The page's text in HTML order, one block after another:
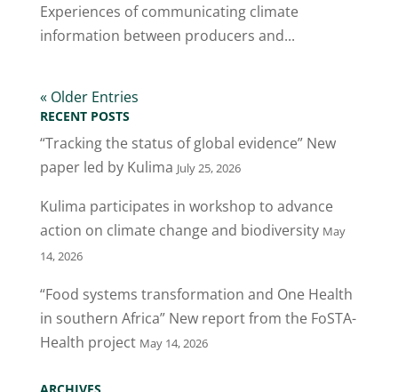
Experiences of communicating climate
information between producers and...
« Older Entries
RECENT POSTS
“Tracking the status of global evidence” New
paper led by Kulima July 25, 2026
Kulima participates in workshop to advance
action on climate change and biodiversity May
14, 2026
“Food systems transformation and One Health
in southern Africa” New report from the FoSTA-
Health project May 14, 2026